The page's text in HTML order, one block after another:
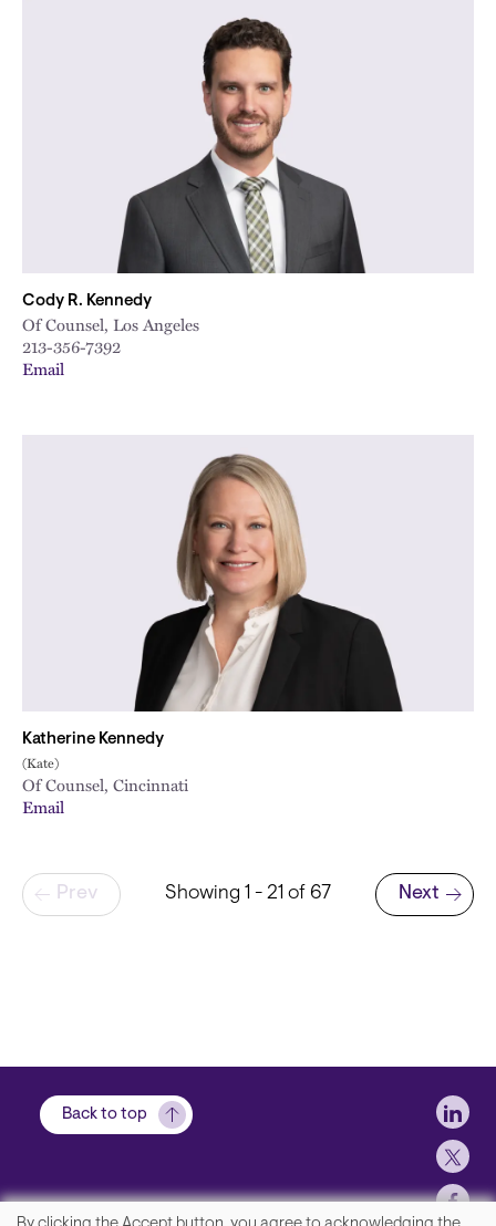
Cody R. Kennedy
Of Counsel, Los Angeles
213-356-7392
Email
Katherine Kennedy
(Kate)
Of Counsel, Cincinnati
Email
Pagination
Prev Showing 1 - 21 of 67
Next page
Next
Back to top